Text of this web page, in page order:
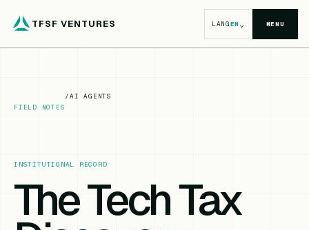
TFSF VENTURES LANGEN⌄ MENU
FIELD NOTES
/AI AGENTS
INSTITUTIONAL RECORD
The Tech Tax